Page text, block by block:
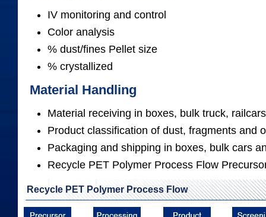
IV monitoring and control
Color analysis
% dust/fines Pellet size
% crystallized
Material Handling
Material receiving in boxes, bulk truck,
Product classification of dust, fragments and
Packaging and shipping in boxes, bulk cars
Recycle PET Polymer Process Flow
Recycle PET Polymer Process Flow